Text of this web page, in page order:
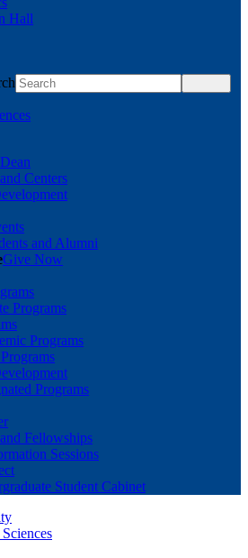
Hall
Centers
and Alumni
Give Now
Programs
Programs
Programs
Fellowships
Sessions
Student Cabinet